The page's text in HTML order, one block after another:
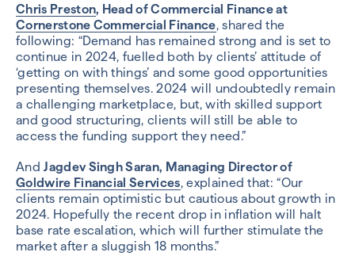
Chris Preston, Head of Commercial Finance at
Cornerstone Commercial Finance, shared the
following: “Demand has remained strong and is set to
continue in 2024, fuelled both by clients’ attitude of
‘getting on with things’ and some good opportunities
presenting themselves. 2024 will undoubtedly remain
a challenging marketplace, but, with skilled support
and good structuring, clients will still be able to
access the funding support they need.”
AndJagdev Singh Saran, Managing Director of
Goldwire Financial Services, explained that: “Our
clients remain optimistic but cautious about growth in
2024. Hopefully the recent drop in inflation will halt
base rate escalation, which will further stimulate the
market after a sluggish 18 months.”